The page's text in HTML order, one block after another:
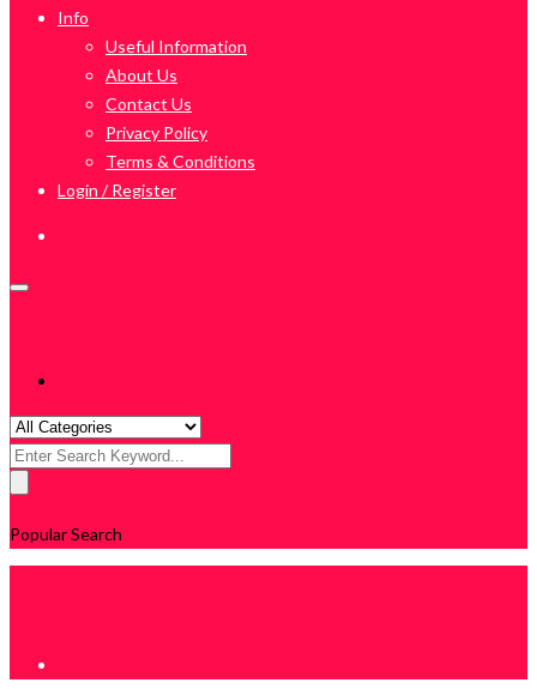
Info
Useful Information
About Us
Contact Us
Privacy Policy
Terms & Conditions
Login / Register
Search
Popular Search